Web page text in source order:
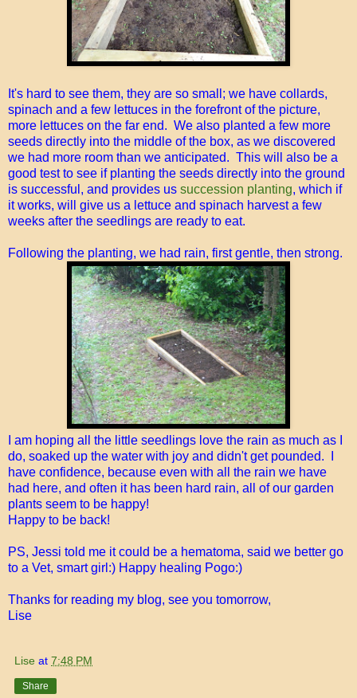
It's hard to see them, they are so small; we have collards,
spinach and a few lettuces in the forefront of the picture,
more lettuces on the far end. We also planted a few more
seeds directly into the middle of the box, as we discovered
we had more room than we anticipated. This will also be a
good test to see if planting the seeds directly into the ground
is successful, and provides us succession planting, which if
it works, will give us a lettuce and spinach harvest a few
weeks after the seedlings are ready to eat.
Following the planting, we had rain, first gentle, then strong.
I am hoping all the little seedlings love the rain as much as I
do, soaked up the water with joy and didn't get pounded. I
have confidence, because even with all the rain we have
had here, and often it has been hard rain, all of our garden
plants seem to be happy!
Happy to be back!
PS, Jessi told me it could be a hematoma, said we better go
to a Vet, smart girl:) Happy healing Pogo:)
Thanks for reading my blog, see you tomorrow,
Lise
Lise at 7:48 PM
Share